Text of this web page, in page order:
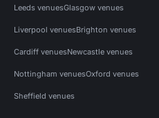
Leeds venuesGlasgow venues
Liverpool venuesBrighton venues
Cardiff venuesNewcastle venues
Nottingham venuesOxford venues
Sheffield venues